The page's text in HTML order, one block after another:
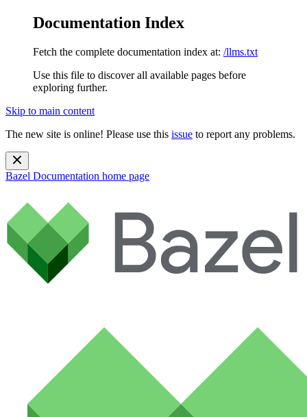
Documentation Index
Fetch the complete documentation index at: /llms.txt
Use this file to discover all available pages before
exploring further.
Skip to main content
The new site is online! Please use this issue to report any problems.
Bazel Documentation home page